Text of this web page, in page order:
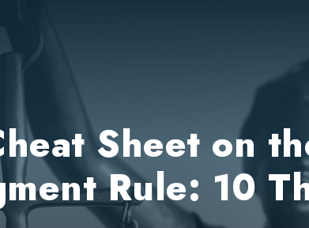
Sheet on
Rule: 10